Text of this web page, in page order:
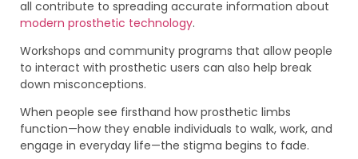
all contribute to spreading accurate information about
modern prosthetic technology.
Workshops and community programs that allow people
to interact with prosthetic users can also help break
down misconceptions.
When people see firsthand how prosthetic limbs
function—how they enable individuals to walk, work, and
engage in everyday life—the stigma begins to fade.